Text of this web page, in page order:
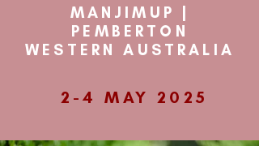
MANJIMUP |
PEMBERTON
WESTERN AUSTRALIA
2-4 MAY 2025